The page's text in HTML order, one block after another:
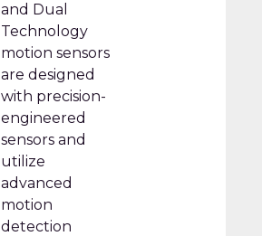
and Dual
Technology
motion sensors
are designed
with precision-
engineered
sensors and
utilize
advanced
motion
detection